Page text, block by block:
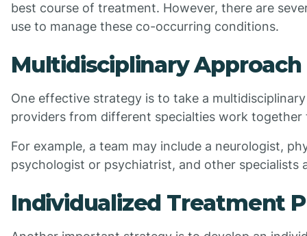
best course of treatment. However, there are
use to manage these co-occurring conditions.
Multidisciplinary Approach
One effective strategy is to take a
providers from different specialties work
For example, a team may include a neurologist,
psychologist or psychiatrist, and other specialists
Individualized Treatment